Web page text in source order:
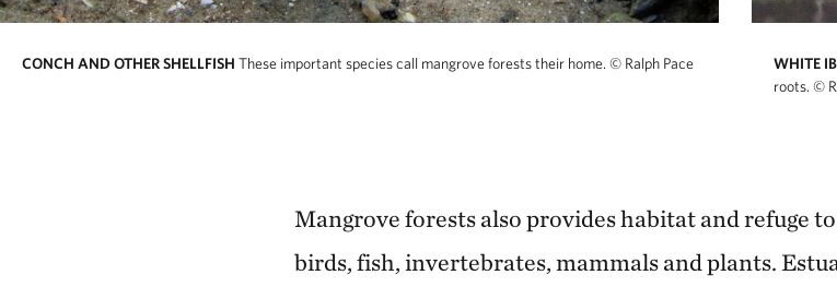
CONCH AND OTHER SHELLFISH These important species call mangrove forests their home. © Ralph Pace WHITE
roots. ©
Mangrove forests also provides habitat and refuge
birds, fish, invertebrates, mammals and plants.